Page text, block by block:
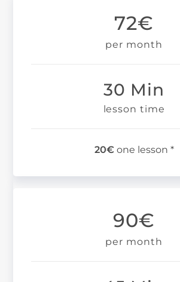
72€
per month
30 Min
lesson time
20€one lesson *
90€
per month